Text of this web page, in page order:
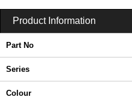
Product Information
Part No
Series
Colour